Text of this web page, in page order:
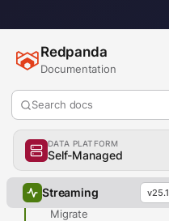
Redpanda
Documentation
Search docs
DATA PLATFORM
Self-Managed
Streaming v25.1
Overview
Get Started
Develop
Deploy
Manage
Upgrade
Migrate